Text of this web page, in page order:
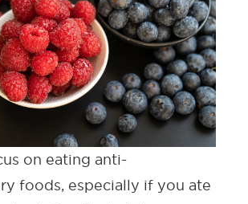
on eating anti-
foods, especially if you ate